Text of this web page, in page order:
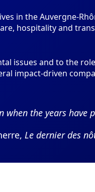
in the Auvergne-
hospitality and
issues and to the
impact-driven
when the years have
Le dernier des